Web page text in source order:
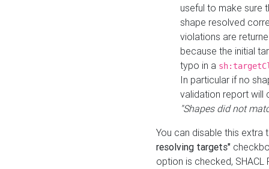
useful to make sure
shape resolved
violations are
because the initial
typo in a
In particular if no
validation report will
"Shapes did not
You can disable this
resolving targets"
option is checked,